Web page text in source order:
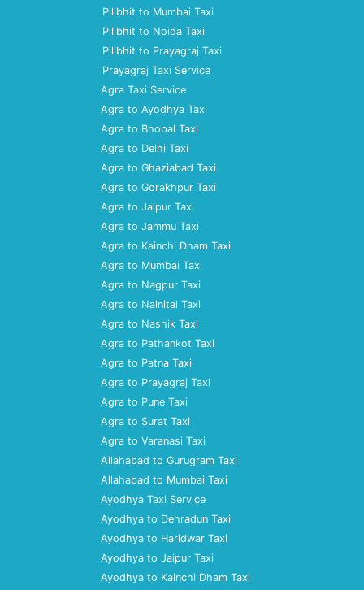
Pilibhit to Mumbai Taxi
Pilibhit to Noida Taxi
Pilibhit to Prayagraj Taxi
Prayagraj Taxi Service
Agra Taxi Service
Agra to Ayodhya Taxi
Agra to Bhopal Taxi
Agra to Delhi Taxi
Agra to Ghaziabad Taxi
Agra to Gorakhpur Taxi
Agra to Jaipur Taxi
Agra to Jammu Taxi
Agra to Kainchi Dham Taxi
Agra to Mumbai Taxi
Agra to Nagpur Taxi
Agra to Nainital Taxi
Agra to Nashik Taxi
Agra to Pathankot Taxi
Agra to Patna Taxi
Agra to Prayagraj Taxi
Agra to Pune Taxi
Agra to Surat Taxi
Agra to Varanasi Taxi
Allahabad to Gurugram Taxi
Allahabad to Mumbai Taxi
Ayodhya Taxi Service
Ayodhya to Dehradun Taxi
Ayodhya to Haridwar Taxi
Ayodhya to Jaipur Taxi
Ayodhya to Kainchi Dham Taxi